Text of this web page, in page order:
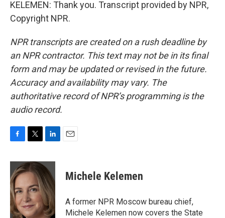
KELEMEN: Thank you. Transcript provided by NPR,
Copyright NPR.
NPR transcripts are created on a rush deadline by
an NPR contractor. This text may not be in its final
form and may be updated or revised in the future.
Accuracy and availability may vary. The
authoritative record of NPR’s programming is the
audio record.
c
e
b
o
o
k
i
t
t
e
r
n
k
e
d
I
n
Michele Kelemen
A former NPR Moscow bureau chief,
Michele Kelemen now covers the State